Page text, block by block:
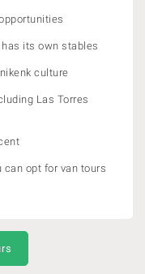
has its own stables
culture
Las Torres
can opt for van tours